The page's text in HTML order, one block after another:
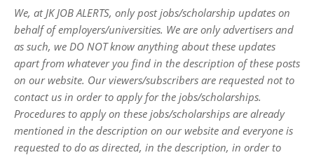
We, at JK JOB ALERTS, only post jobs/scholarship updates on
behalf of employers/universities. We are only advertisers and
as such, we DO NOT know anything about these updates
apart from whatever you find in the description of these posts
on our website. Our viewers/subscribers are requested not to
contact us in order to apply for the jobs/scholarships.
Procedures to apply on these jobs/scholarships are already
mentioned in the description on our website and everyone is
requested to do as directed, in the description, in order to